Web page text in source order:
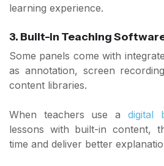
learning experience.
3. Built-in Teaching
Some panels come with
as annotation, screen
content libraries.
When teachers use a digital
lessons with built-in content,
time and deliver better